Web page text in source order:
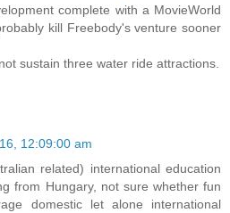
complete with a MovieWorld
kill Freebody's venture sooner
sustain three water ride attractions.
12:09:00 am
related) international education
from Hungary, not sure whether fun
domestic let alone international